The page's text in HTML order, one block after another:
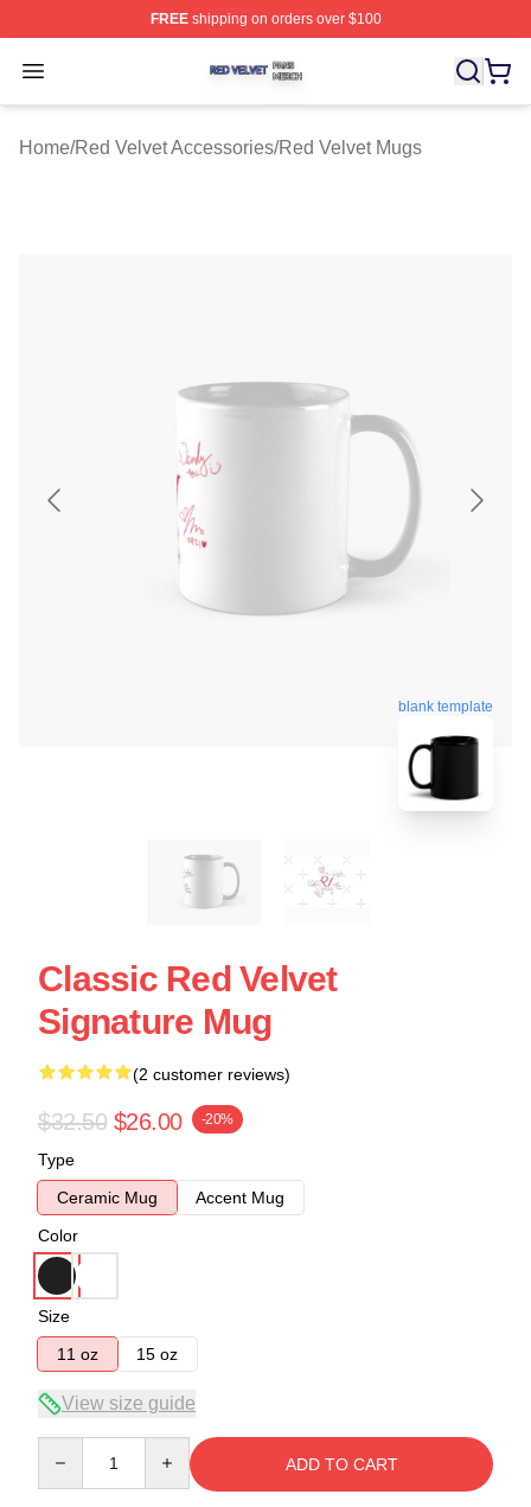
FREEshipping on orders over $100
Open menu
Red Velvet Shop ⚡️ Officially Licensed Red Velvet
Home/Red Velvet Accessories/Red Velvet Mugs
blank template
Classic Red Velvet
Signature Mug
(2 customer reviews)
$32.50 $26.00 -20%
Type
Ceramic Mug
Accent Mug
Color
Size
11 oz
15 oz
View size guide
ADD TO CART